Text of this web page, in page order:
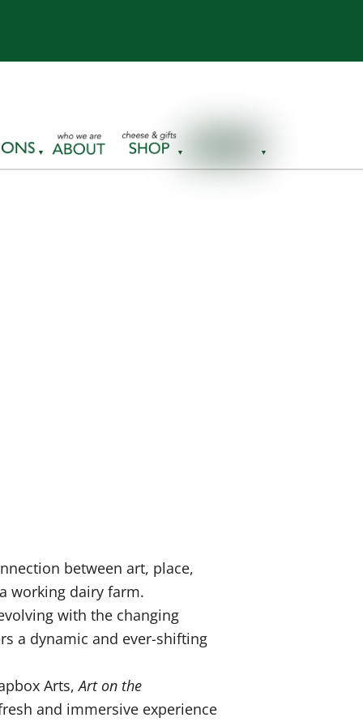
between art, place,
working dairy farm.
with the changing
a dynamic and ever-shifting
Arts,Art on the
and immersive experience